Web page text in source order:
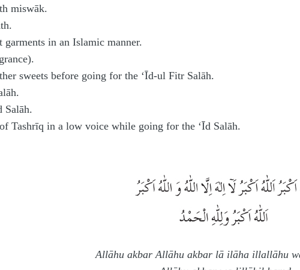
miswāk.
garments in an Islamic manner.
sweets before going for the ‘Īd-ul Fitr Salāh.
Salāh.
Tashrīq in a low voice while going for the ‘Īd Salāh.
Allāhu akbar Allāhu akbar lā ilāha illallāhu